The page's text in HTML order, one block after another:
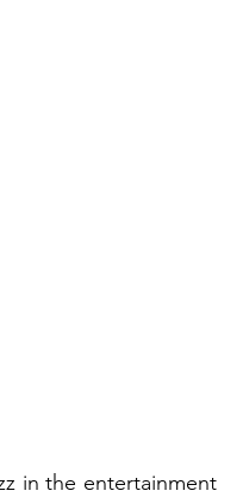
in the entertainment